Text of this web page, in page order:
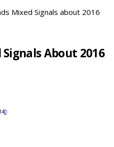
Mixed Signals about 2016
About 2016
0